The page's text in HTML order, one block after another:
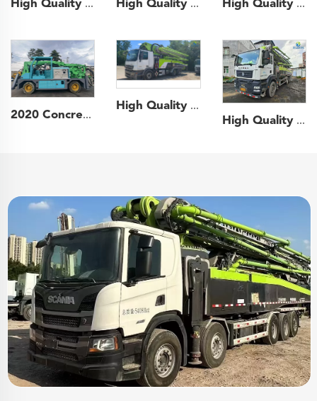
High Quality 2021 SANY Boom Pump 62m Truck- mounted Concrete Pump Car on SANY Chassis High Quality 2020 Zoomlion Boom Pump 63m Truck- mounted Concrete Pump Car on Scania Chassis High Quality 2021 Sany Boom Pump 52m Truck- mounted Concrete Pump Car on Mercedes-Benz Chassis
2020 Concrete Shotcrete Spraying Truck 30m3 Shotcrete Manipulator Machine GHP3015D Concrete Sprayer for Mining Construction
High Quality 2020 Zoomlion Boom Pump 52m Truck- mounted Concrete Pump Truck on Mercedes-Benz Chassis
High Quality 2023 Zoomlion Boom Pump 49m Truck- mounted Concrete Pump Car on Sitrak Chassis